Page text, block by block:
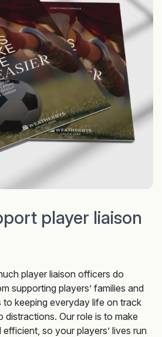
player liaison
player liaison officers do
supporting players’ families and
keeping everyday life on track
distractions. Our role is to make
so your players’ lives run